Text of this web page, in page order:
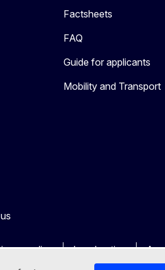
Factsheets
FAQ
Guide for applicants
Mobility and Transport
policy Legal notice